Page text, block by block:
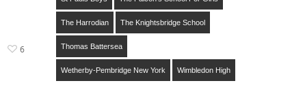
6
The Harrodian The Knightsbridge School
Thomas Battersea
Wetherby-Pembridge New York Wimbledon High